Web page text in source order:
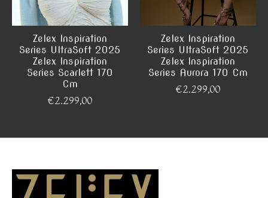
Zelex Inspiration
Series UltraSoft 2025
Zelex Inspiration
Series Scarlett 170
Cm
€2.299,00
Zelex Inspiration
Series UltraSoft 2025
Zelex Inspiration
Series Aurora 170 Cm
€2.299,00